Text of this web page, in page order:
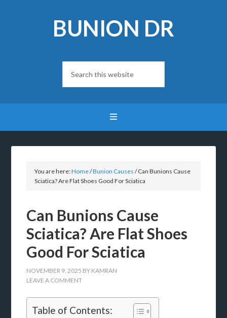
BUNION DR
You are here:Home/Bunion Causes /Can Bunions Cause
Sciatica? Are Flat Shoes Good For Sciatica
Can Bunions Cause
Sciatica? Are Flat Shoes
Good For Sciatica
NOVEMBER 9, 2025 BY KAMRAN
LEAVE A COMMENT
Table of Contents: